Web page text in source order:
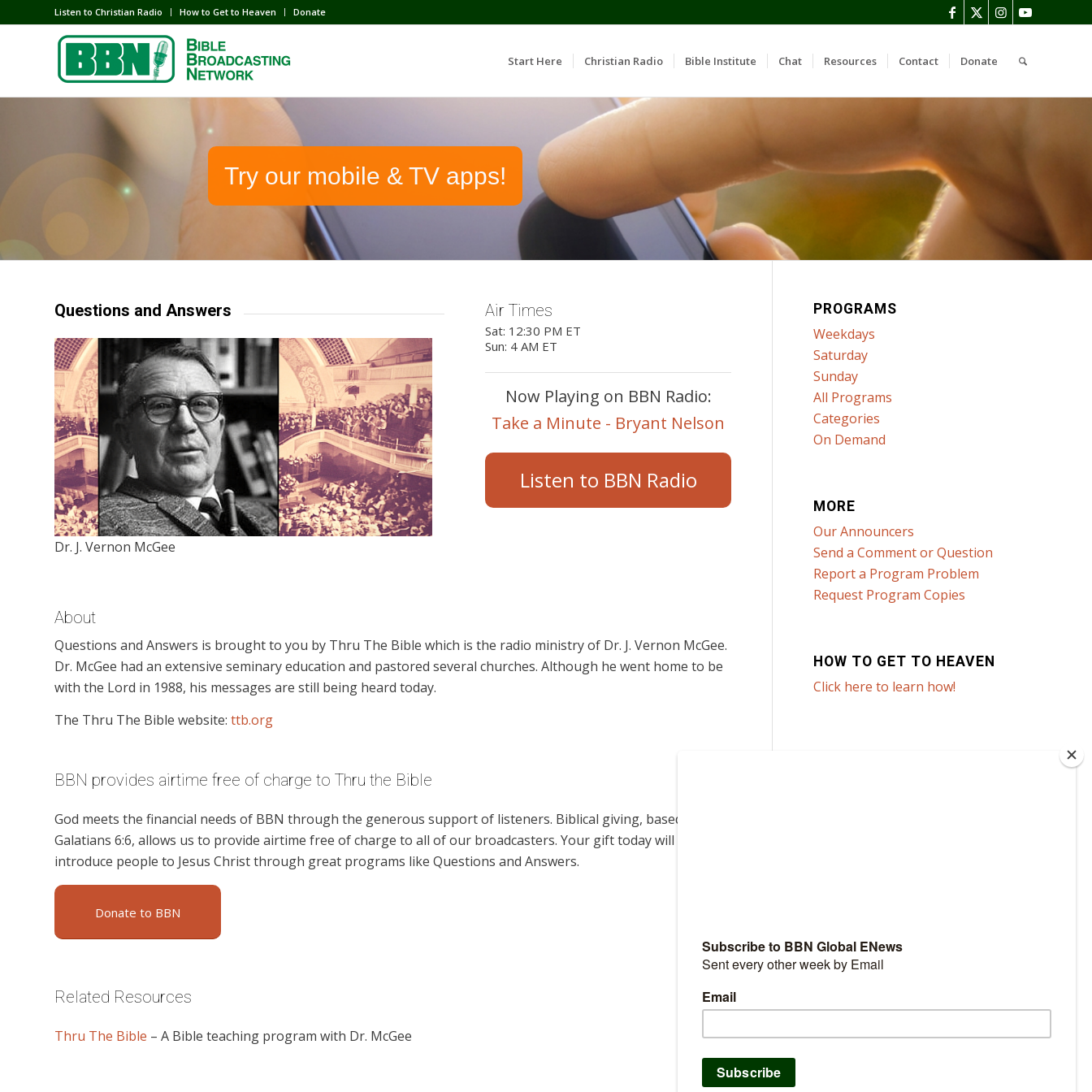
Listen to Christian Radio How to Get to Heaven Donate
Start Here Christian Radio Bible Institute Chat Resources Contact Donate
Try our mobile & TV apps!
Questions and Answers
Dr. J. Vernon McGee
Air Times
Sat: 12:30 PM ET
Sun: 4 AM ET
Now Playing on BBN Radio:
Take a Minute - Bryant Nelson
Listen to BBN Radio
About
Questions and Answers is brought to you by Thru The Bible which is the radio ministry of Dr. J. Vernon McGee.
Dr. McGee had an extensive seminary education and pastored several churches. Although he went home to be
with the Lord in 1988, his messages are still being heard today.
The Thru The Bible website: ttb.org
BBN provides airtime free of charge to Thru the Bible
God meets the financial needs of BBN through the generous support of listeners. Biblical giving, based on
Galatians 6:6, allows us to provide airtime free of charge to all of our broadcasters. Your gift today will help us
introduce people to Jesus Christ through great programs like Questions and Answers.
Donate to BBN
Related Resources
Thru The Bible – A Bible teaching program with Dr. McGee
PROGRAMS
Weekdays
Saturday
Sunday
All Programs
Categories
On Demand
MORE
Our Announcers
Send a Comment or Question
Report a Program Problem
Request Program Copies
HOW TO GET TO HEAVEN
Click here to learn how!